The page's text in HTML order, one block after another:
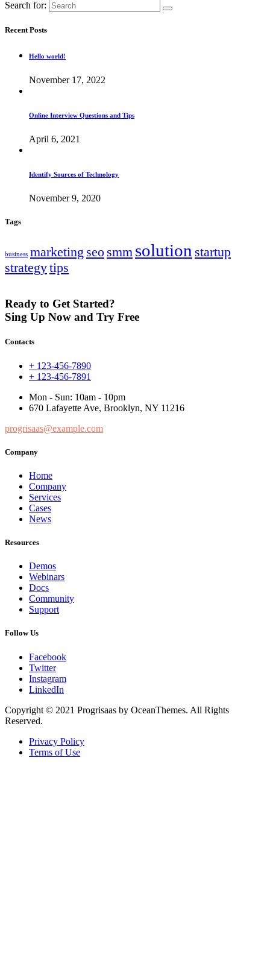
Search for:
Recent Posts
Hello world!
November 17, 2022
Online Interview Questions and Tips
April 6, 2021
Identify Sources of Technology
November 9, 2020
Tags
business marketing seo smm solution startup
strategytips
Ready to Get Started?
Sing Up Now and Try Free
Contacts
+ 123-456-7890
+ 123-456-7891
Mon - Sun: 10am - 10pm
670 Lafayette Ave, Brooklyn, NY 11216
progrisaas@example.com
Company
Home
Company
Services
Cases
News
Resources
Demos
Webinars
Docs
Community
Support
Follow Us
Facebook
Twitter
Instagram
LinkedIn
Copyright © 2021 Progrisaas by OceanThemes. All Rights
Reserved.
Privacy Policy
Terms of Use